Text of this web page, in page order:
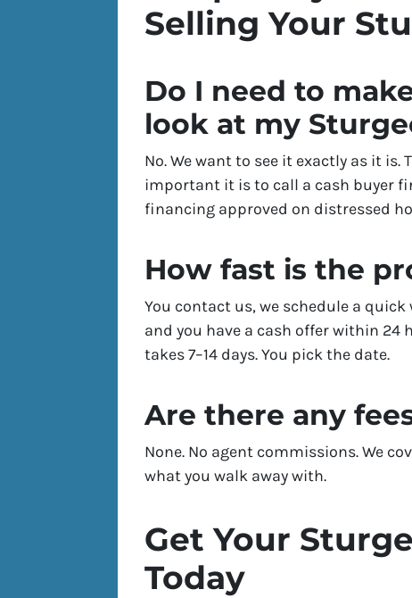
Selling Your
Do I need to
look at my
No. We want to see it exactly as it
important it is to call a cash buyer
financing approved on distressed
How fast is the
You contact us, we schedule a
and you have a cash offer within 24
takes 7–14 days. You pick the date.
Are there any
None. No agent commissions. We
what you walk away with.
Get Your
Today